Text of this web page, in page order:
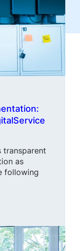
transparent
as
following